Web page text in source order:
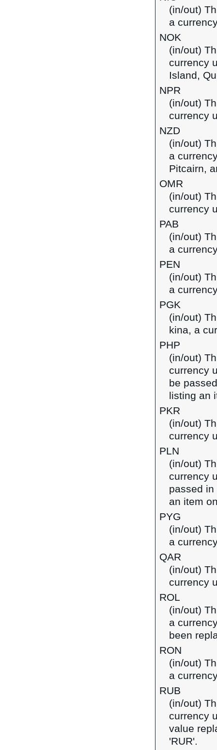
(in/out)
a
NOK
(in/out)
currency
Island,
NPR
(in/out)
currency
NZD
(in/out)
a
Pitcairn,
OMR
(in/out)
currency
PAB
(in/out)
a
PEN
(in/out)
a
PGK
(in/out)
kina, a
PHP
(in/out)
currency
be
listing an
PKR
(in/out)
currency
PLN
(in/out)
currency
passed
an item
PYG
(in/out)
a
QAR
(in/out)
currency
ROL
(in/out)
a
been
RON
(in/out)
a
RUB
(in/out)
currency
value
'RUR'.